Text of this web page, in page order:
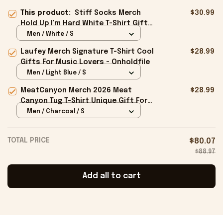
This product: Stiff Socks Merch
Hold Up I'm Hard White T-Shirt Gifts
For Best Friends - Onholdfile
$30.99
Men / White / S
Laufey Merch Signature T-Shirt Cool
Gifts For Music Lovers - Onholdfile
$28.99
Men / Light Blue / S
MeatCanyon Merch 2026 Meat
Canyon Tug T-Shirt Unique Gift For
Boyfriend - Onholdfile
$28.99
Men / Charcoal / S
TOTAL PRICE $80.07
$88.97
Add all to cart